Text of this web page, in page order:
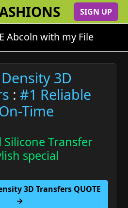
SIGN UP
Abcoln with my File
3D
: #1 Reliable
Time
Transfer
special
3D Transfers QUOTE
→